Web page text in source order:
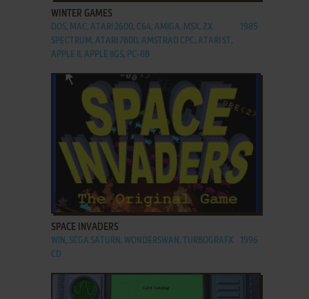
WINTER GAMES
DOS, MAC, ATARI 2600, C64, AMIGA, MSX, ZX
SPECTRUM, ATARI 7800, AMSTRAD CPC, ATARI ST,
APPLE II, APPLE IIGS, PC-88
1985
ADD TO FAVORITES
SPACE INVADERS
WIN, SEGA SATURN, WONDERSWAN, TURBOGRAFX
CD
1996